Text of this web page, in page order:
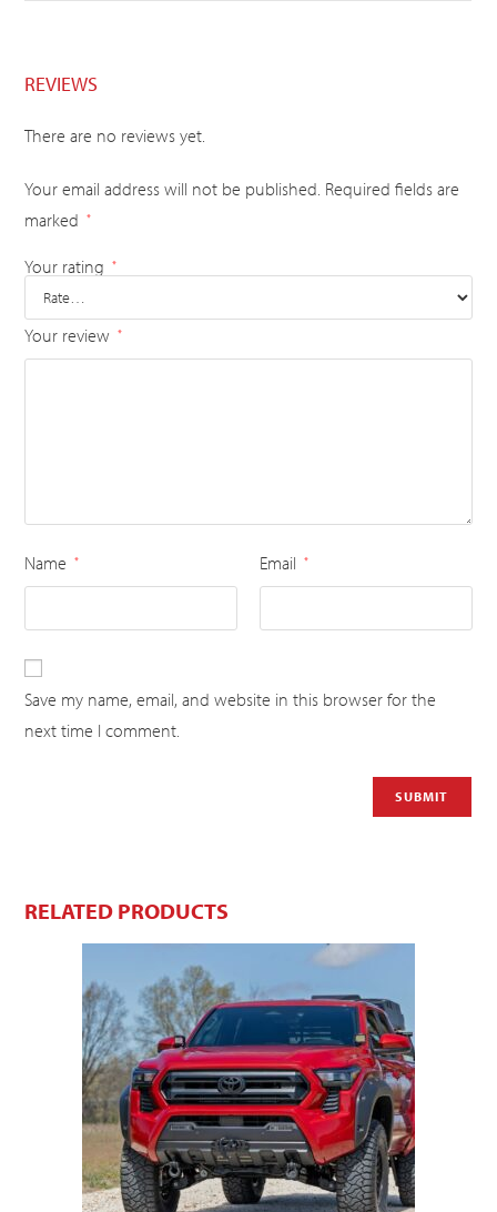
REVIEWS
There are no reviews yet.
Your email address will not be published. Required fields are
marked
*
Your rating *
Your review *
Name * Email *
Save my name, email, and website in this browser for the
next time I comment.
RELATED PRODUCTS